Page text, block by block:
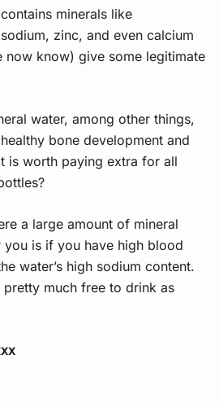
minerals like
zinc, and even calcium
know) give some legitimate
water, among other things,
bone development and
is worth paying extra for all
a large amount of mineral
is if you have high blood
water’s high sodium content.
pretty much free to drink as